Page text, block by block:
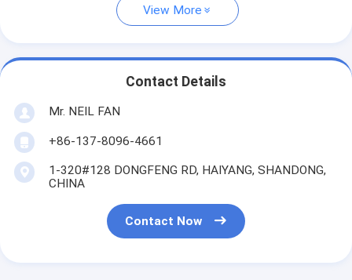
View More
Contact Details
Mr. NEIL FAN
+86-137-8096-4661
1-320#128 DONGFENG RD, HAIYANG, SHANDONG,
CHINA
Contact Now